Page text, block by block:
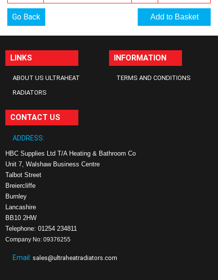
Go Back
LINKS
ABOUT US ULTRAHEAT
RADIATORS
INFORMATION
TERMS AND CONDITIONS
CONTACT US
ADDRESS:
HBC Supplies Ltd T/A Heating & Bathroom Co
Unit 7, Walshaw Business Centre
Talbot Street
Breiercliffe
Burnley
Lancashire
BB10 2HW
Telephone: 01254 234811
Company No: 09376255
Email: sales@ultraheatradiators.com